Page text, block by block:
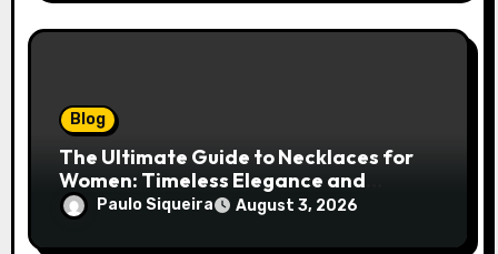
Blog
The Ultimate Guide to Necklaces for
Women: Timeless Elegance and
Modern Trends
Paulo Siqueira August 3, 2026